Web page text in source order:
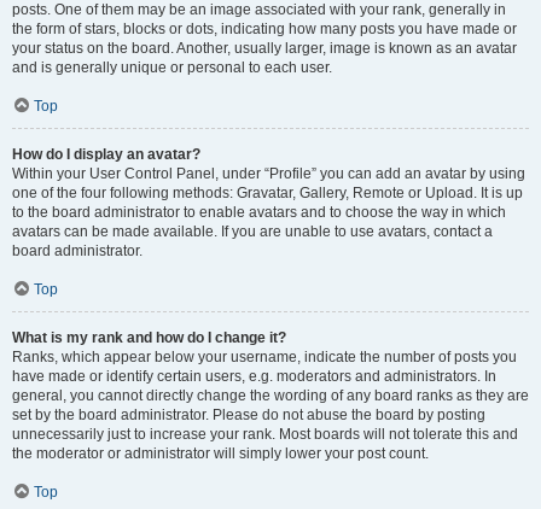
posts. One of them may be an image associated with your rank, generally in
the form of stars, blocks or dots, indicating how many posts you have made or
your status on the board. Another, usually larger, image is known as an avatar
and is generally unique or personal to each user.
Top
How do I display an avatar?
Within your User Control Panel, under “Profile” you can add an avatar by using
one of the four following methods: Gravatar, Gallery, Remote or Upload. It is up
to the board administrator to enable avatars and to choose the way in which
avatars can be made available. If you are unable to use avatars, contact a
board administrator.
Top
What is my rank and how do I change it?
Ranks, which appear below your username, indicate the number of posts you
have made or identify certain users, e.g. moderators and administrators. In
general, you cannot directly change the wording of any board ranks as they are
set by the board administrator. Please do not abuse the board by posting
unnecessarily just to increase your rank. Most boards will not tolerate this and
the moderator or administrator will simply lower your post count.
Top